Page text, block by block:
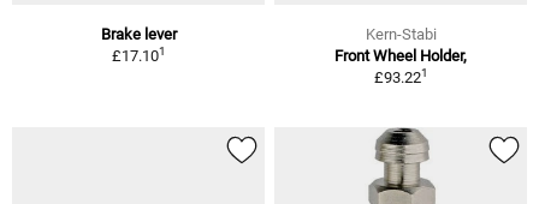
Brake lever
£17.101
Kern-Stabi
Front Wheel Holder,
£93.221